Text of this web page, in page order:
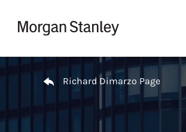
Return to Nav
Richard Dimarzo Page